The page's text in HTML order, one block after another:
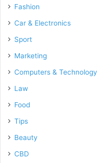
Fashion
Car & Electronics
Sport
Marketing
Computers & Technology
Law
Food
Tips
Beauty
CBD